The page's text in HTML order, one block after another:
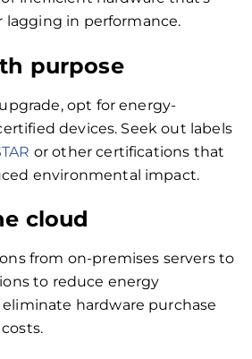
lagging in performance.
purpose
opt for energy-
devices. Seek out labels
or other certifications that
environmental impact.
cloud
from on-premises servers to
to reduce energy
hardware purchase